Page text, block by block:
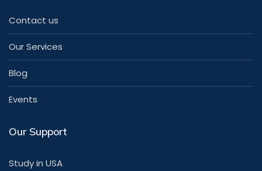
Contact us
Our Services
Blog
Events
Our Support
Study in USA